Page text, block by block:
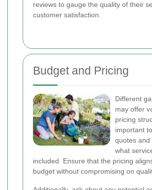
reviews to gauge the quality of their
customer satisfaction.
Budget and Pricing
Different
may offer
pricing
important
quotes and
what
included. Ensure that the pricing
budget without compromising on